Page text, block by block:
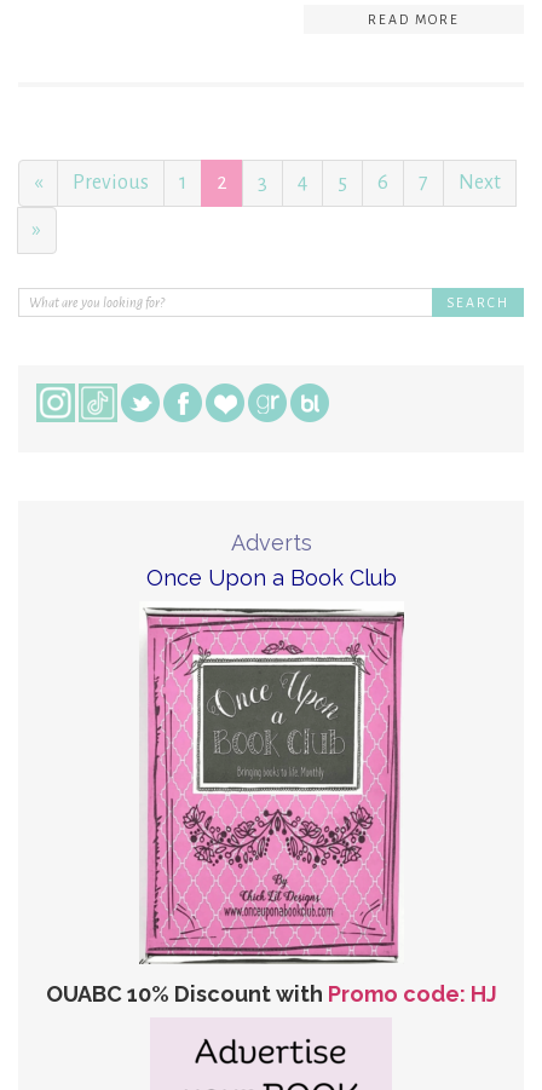
READ MORE
« Previous 1 2 3 4 5 6 7 Next
»
Adverts
Once Upon a Book Club
OUABC 10% Discount with Promo code: HJ